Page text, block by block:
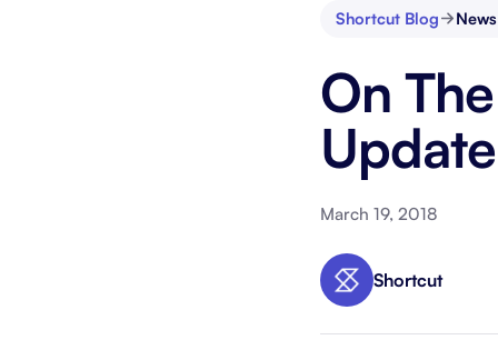
Fast, powerful project management.
AI agent for product engineering
New
Gain
and
Shortcut Blog
On
March 19, 2018
Shortcut